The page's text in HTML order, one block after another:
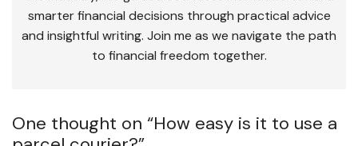
smarter financial decisions through practical advice
and insightful writing. Join me as we navigate the path
to financial freedom together.
One thought on “How easy is it to use a